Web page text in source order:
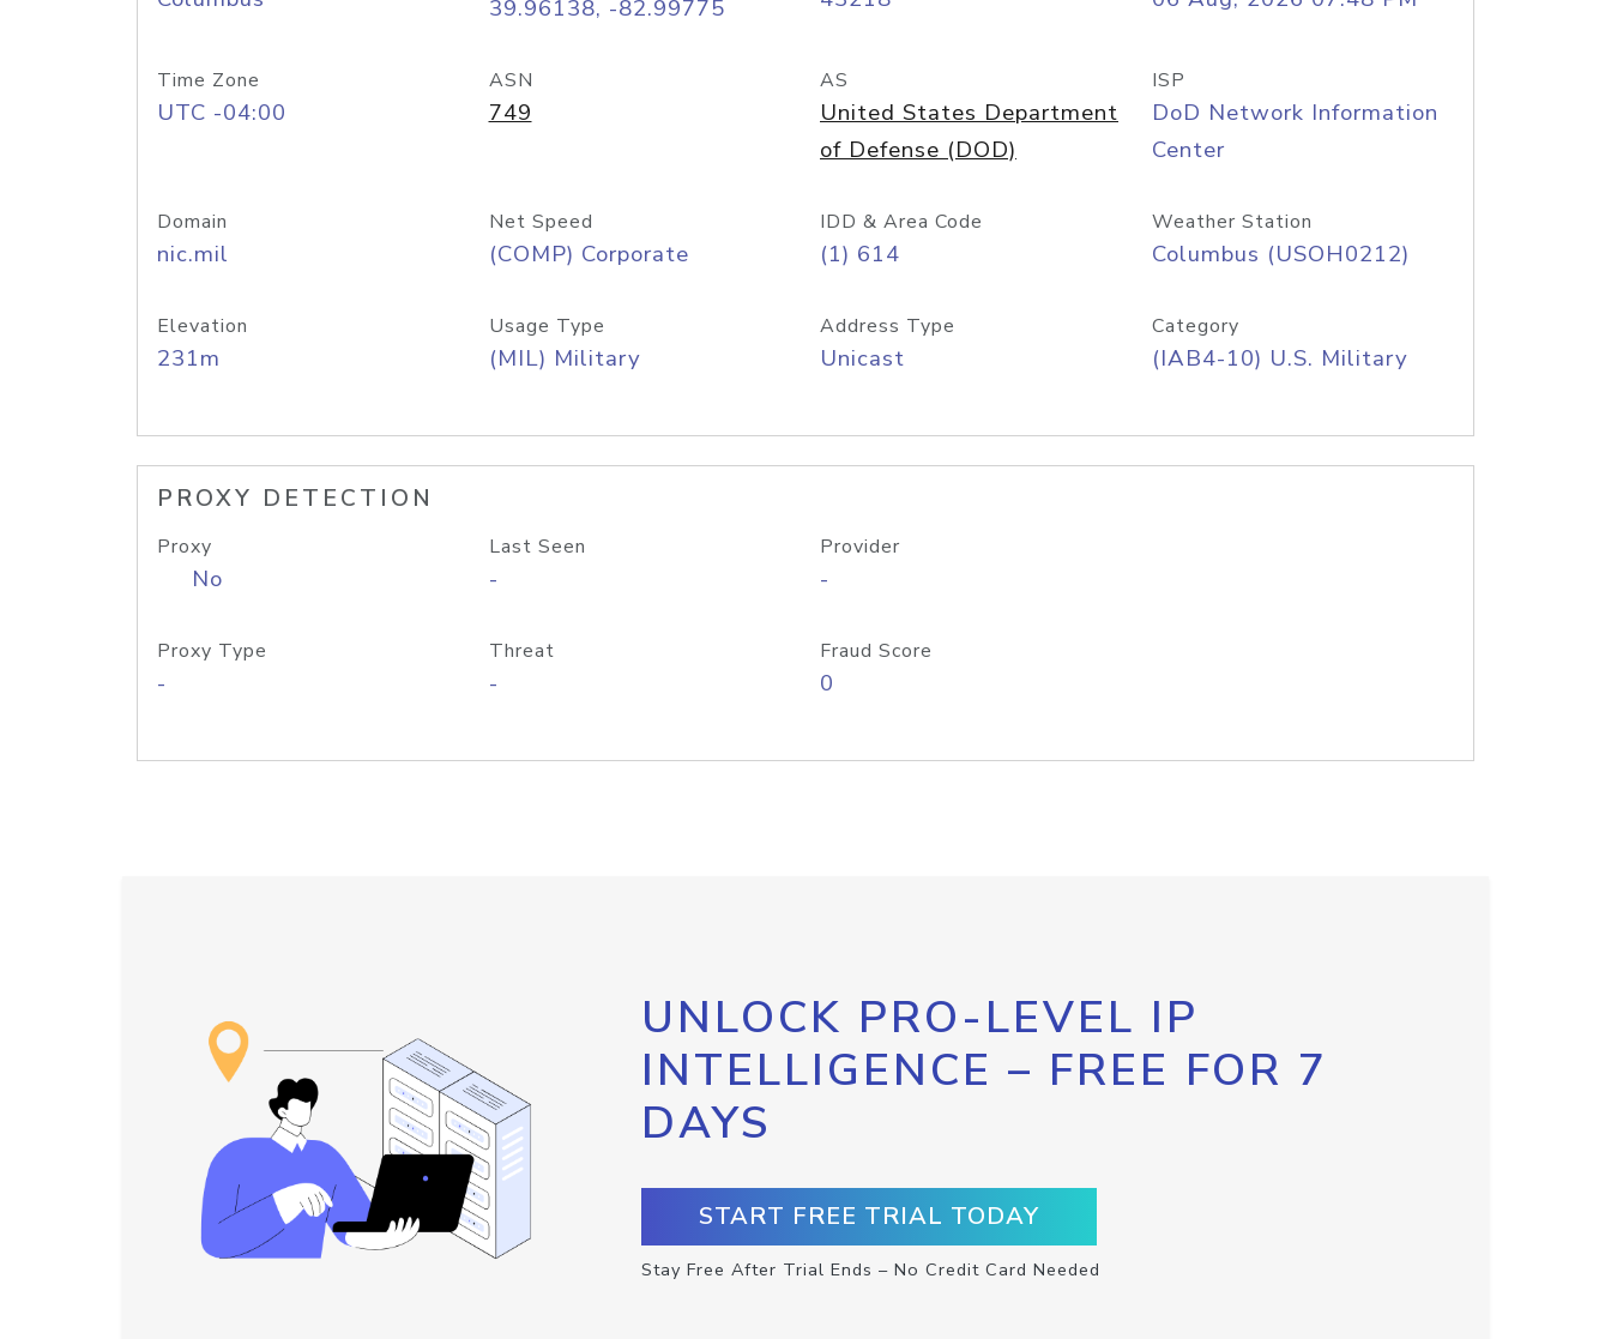
39.96138, -82.99775
Time Zone
UTC -04:00
ASN
749
AS
United States Department
of Defense (DOD)
ISP
DoD Network Information
Center
Domain
nic.mil
Net Speed
(COMP) Corporate
IDD & Area Code
(1) 614
Weather Station
Columbus (USOH0212)
Elevation
231m
Usage Type
(MIL) Military
Address Type
Unicast
Category
(IAB4-10) U.S. Military
PROXY DETECTION
Proxy
No
Last Seen
-
Provider
-
Proxy Type
-
Threat
-
Fraud Score
0
UNLOCK PRO-LEVEL IP
INTELLIGENCE – FREE FOR 7
DAYS
START FREE TRIAL TODAY
Stay Free After Trial Ends – No Credit Card Needed